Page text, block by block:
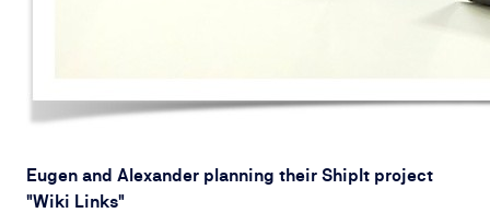
Eugen and Alexander planning their ShipIt project
"Wiki Links"